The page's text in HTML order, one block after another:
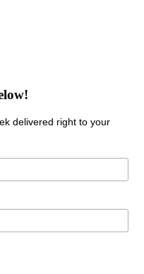
delivered right to your